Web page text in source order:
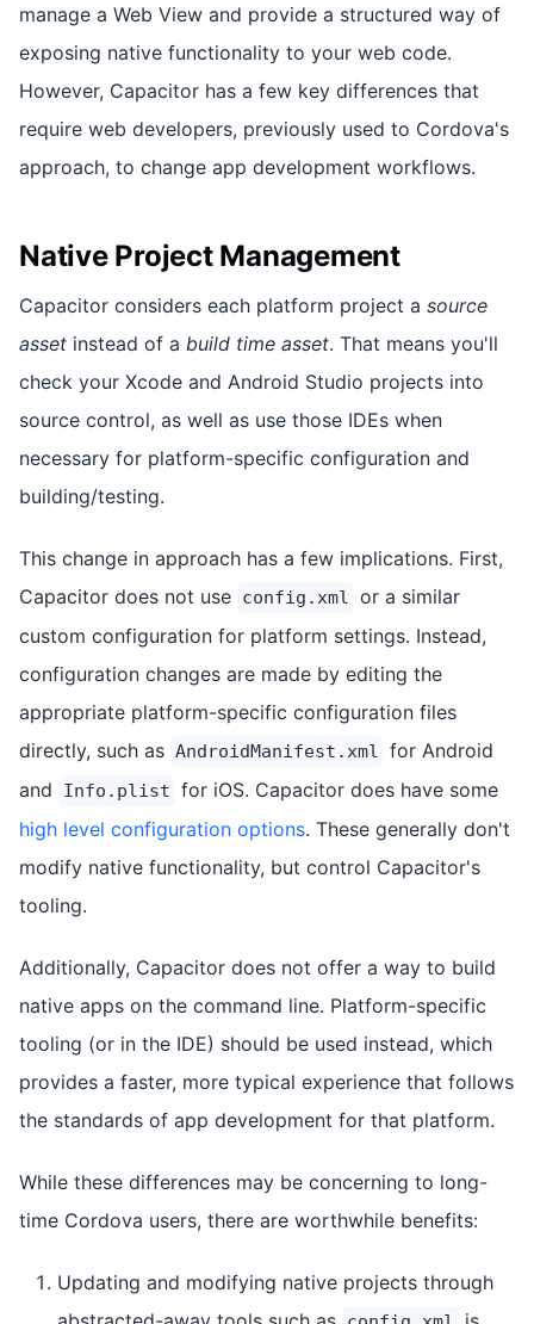
manage a Web View and provide a structured way of
exposing native functionality to your web code.
However, Capacitor has a few key differences that
require web developers, previously used to Cordova's
approach, to change app development workflows.
Native Project Management
Capacitor considers each platform project a source
asset instead of a build time asset. That means you'll
check your Xcode and Android Studio projects into
source control, as well as use those IDEs when
necessary for platform-specific configuration and
building/testing.
This change in approach has a few implications. First,
Capacitor does not use config.xml or a similar
custom configuration for platform settings. Instead,
configuration changes are made by editing the
appropriate platform-specific configuration files
directly, such as AndroidManifest.xml for Android
and
Info.plist for iOS. Capacitor does have some
high level configuration options. These generally don't
modify native functionality, but control Capacitor's
tooling.
Additionally, Capacitor does not offer a way to build
native apps on the command line. Platform-specific
tooling (or in the IDE) should be used instead, which
provides a faster, more typical experience that follows
the standards of app development for that platform.
While these differences may be concerning to long-
time Cordova users, there are worthwhile benefits:
Updating and modifying native projects through